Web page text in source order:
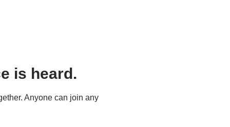
is heard.
Anyone can join any